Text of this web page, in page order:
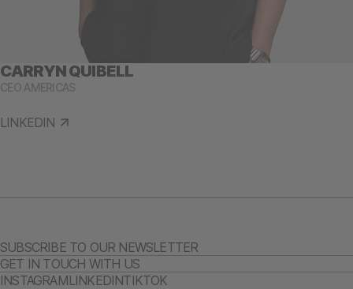
CARRYN QUIBELL
CEO AMERICAS
LINKEDIN
SUBSCRIBE TO OUR NEWSLETTER
GET IN TOUCH WITH US
INSTAGRAMLINKEDINTIKTOK